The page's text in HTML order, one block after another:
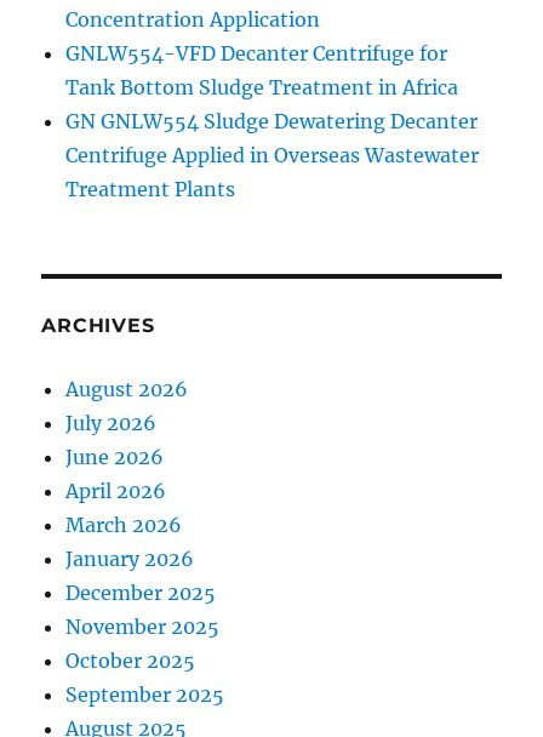
Concentration Application
GNLW554-VFD Decanter Centrifuge for
Tank Bottom Sludge Treatment in Africa
GN GNLW554 Sludge Dewatering Decanter
Centrifuge Applied in Overseas Wastewater
Treatment Plants
ARCHIVES
August 2026
July 2026
June 2026
April 2026
March 2026
January 2026
December 2025
November 2025
October 2025
September 2025
August 2025